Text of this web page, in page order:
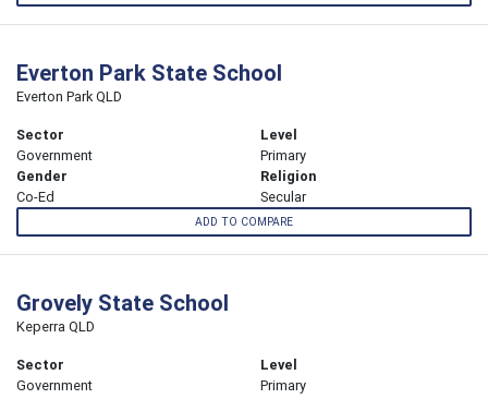
Everton Park State School
Everton Park QLD
Sector
Government
Level
Primary
Gender
Co-Ed
Religion
Secular
ADD TO COMPARE
Grovely State School
Keperra QLD
Sector
Government
Level
Primary